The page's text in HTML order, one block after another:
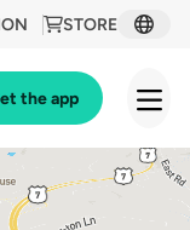
STORE
the app